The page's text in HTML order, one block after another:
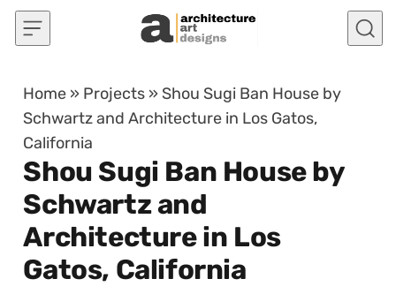
Skip to content
Home » Projects » Shou Sugi Ban House by
Schwartz and Architecture in Los Gatos,
California
Shou Sugi Ban House by
Schwartz and
Architecture in Los
Gatos, California